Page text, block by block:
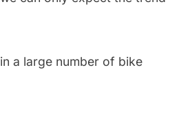
a large number of bike